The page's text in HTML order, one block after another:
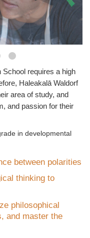
School requires a high
Haleakalā Waldorf
area of study, and
and passion for their
in developmental
between polarities
thinking to
philosophical
and master the